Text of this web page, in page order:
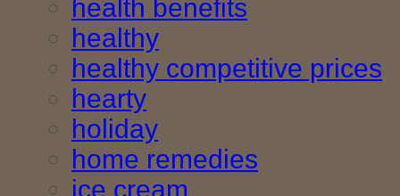
health benefits
healthy
healthy competitive prices
hearty
holiday
home remedies
ice cream